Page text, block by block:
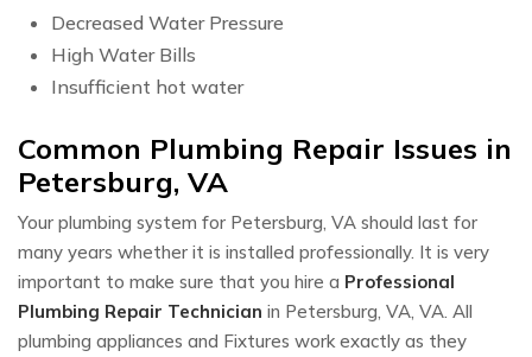
Decreased Water Pressure
High Water Bills
Insufficient hot water
Common Plumbing Repair Issues in
Petersburg, VA
Your plumbing system for Petersburg, VA should last for
many years whether it is installed professionally. It is very
important to make sure that you hire a Professional
Plumbing Repair Technician in Petersburg, VA, VA. All
plumbing appliances and Fixtures work exactly as they